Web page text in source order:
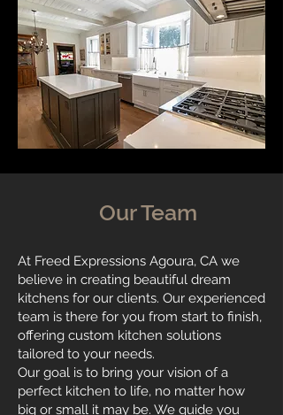
Our Team
At Freed Expressions Agoura, CA we
believe in creating beautiful dream
kitchens for our clients. Our experienced
team is there for you from start to finish,
offering custom kitchen solutions
tailored to your needs.
Our goal is to bring your vision of a
perfect kitchen to life, no matter how
big or small it may be. We guide you